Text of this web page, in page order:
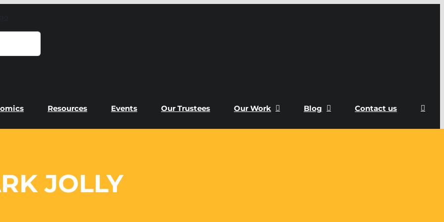
Resources Events Our Trustees Our Work Blog Contact us
JOLLY